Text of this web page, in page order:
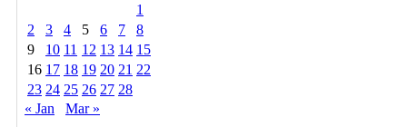
1
2
3 4 5 6 7
8
9
10 11 12 13 14 15
16 17 18 19 20 21 22
23 24 25 26 27 28
« Jan
Mar »